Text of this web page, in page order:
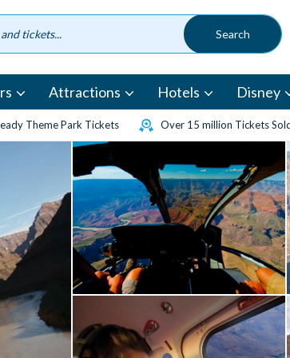
Attractions Hotels Disney
Theme Park Tickets Over 15 million Tickets